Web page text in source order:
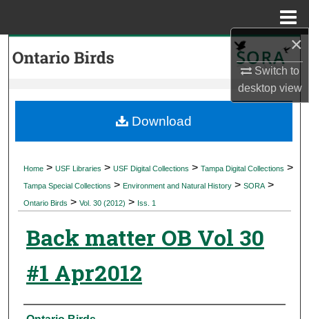
×
Switch to
desktopview
My Account
Digital Commons Network™
Home > USF Libraries > USF Digital Collections > Tampa Digital Collections >
Tampa Special Collections > Environment and Natural History > SORA >
Ontario Birds > Vol. 30 (2012) > Iss. 1
Back matter OB Vol 30
#1 Apr2012
Download